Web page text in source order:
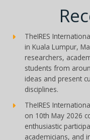
TheIRES
in Kuala Lumpur,
researchers,
students from
ideas and present
disciplines.
TheIRES
on 10th May 2026
enthusiastic
academicians, and